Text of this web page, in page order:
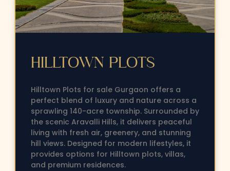
HILLTOWN PLOTS
Hilltown Plots for sale Gurgaon offers a
perfect blend of luxury and nature across a
sprawling 140-acre township. Surrounded by
the scenic Aravalli Hills, it delivers peaceful
living with fresh air, greenery, and stunning
hill views. Designed for modern lifestyles, it
provides options for Hilltown plots, villas,
and premium residences.